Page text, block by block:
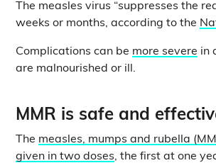
The measles virus “suppresses the
weeks or months, according to the
Complications can be more severe in
are malnourished or ill.
MMR is safe and
The measles, mumps and rubella
given in two doses, the first at one